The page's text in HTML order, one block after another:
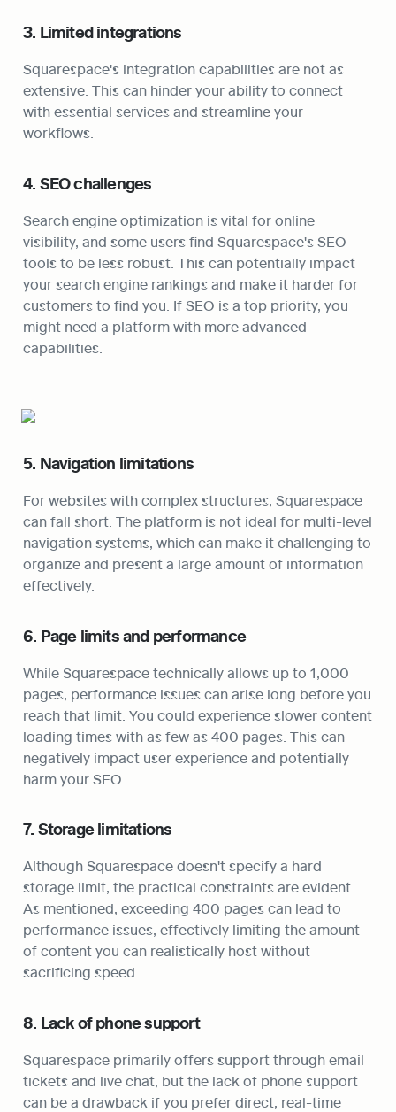
3. Limited integrations
Squarespace's integration capabilities are not as
extensive. This can hinder your ability to connect
with essential services and streamline your
workflows.
4. SEO challenges
Search engine optimization is vital for online
visibility, and some users find Squarespace's SEO
tools to be less robust. This can potentially impact
your search engine rankings and make it harder for
customers to find you. If SEO is a top priority, you
might need a platform with more advanced
capabilities.
5. Navigation limitations
For websites with complex structures, Squarespace
can fall short. The platform is not ideal for multi-level
navigation systems, which can make it challenging to
organize and present a large amount of information
effectively.
6. Page limits and performance
While Squarespace technically allows up to 1,000
pages, performance issues can arise long before you
reach that limit. You could experience slower content
loading times with as few as 400 pages. This can
negatively impact user experience and potentially
harm your SEO.
7. Storage limitations
Although Squarespace doesn't specify a hard
storage limit, the practical constraints are evident.
As mentioned, exceeding 400 pages can lead to
performance issues, effectively limiting the amount
of content you can realistically host without
sacrificing speed.
8. Lack of phone support
Squarespace primarily offers support through email
tickets and live chat, but the lack of phone support
can be a drawback if you prefer direct, real-time